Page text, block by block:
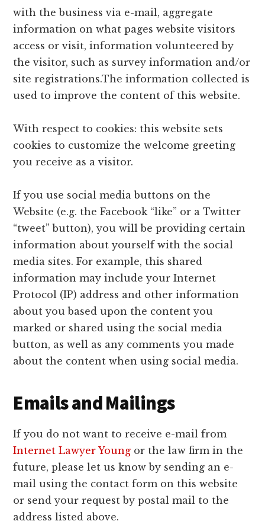
with the business via e-mail, aggregate
information on what pages website visitors
access or visit, information volunteered by
the visitor, such as survey information and/or
site registrations.The information collected is
used to improve the content of this website.
With respect to cookies: this website sets
cookies to customize the welcome greeting
you receive as a visitor.
If you use social media buttons on the
Website (e.g. the Facebook “like” or a Twitter
“tweet” button), you will be providing certain
information about yourself with the social
media sites. For example, this shared
information may include your Internet
Protocol (IP) address and other information
about you based upon the content you
marked or shared using the social media
button, as well as any comments you made
about the content when using social media.
Emails and Mailings
If you do not want to receive e-mail from
Internet Lawyer Young or the law firm in the
future, please let us know by sending an e-
mail using the contact form on this website
or send your request by postal mail to the
address listed above.